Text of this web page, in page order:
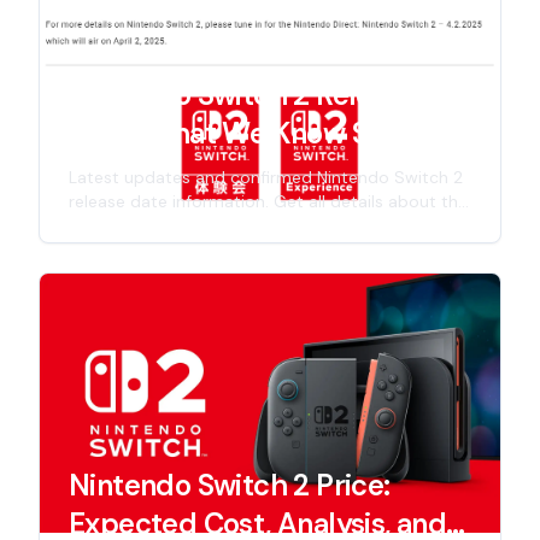
Nintendo Switch 2 Release
Date: What We Know So Far
Latest updates and confirmed Nintendo Switch 2
release date information. Get all details about the
including specs, features, and official
announcements for 2025 release.
Nintendo Switch 2 Price:
Expected Cost, Analysis, and